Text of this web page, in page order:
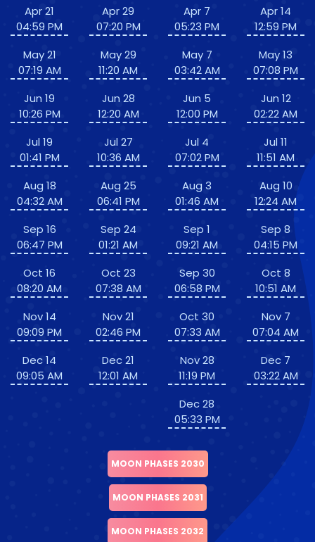
Apr 21
04:59 PM
May 21
07:19 AM
Jun 19
10:26 PM
Jul 19
01:41 PM
Aug 18
04:32 AM
Sep 16
06:47 PM
Oct 16
08:20 AM
Nov 14
09:09 PM
Dec 14
09:05 AM
Apr 29
07:20 PM
May 29
11:20 AM
Jun 28
12:20 AM
Jul 27
10:36 AM
Aug 25
06:41 PM
Sep 24
01:21 AM
Oct 23
07:38 AM
Nov 21
02:46 PM
Dec 21
12:01 AM
Apr 7
05:23 PM
May 7
03:42 AM
Jun 5
12:00 PM
Jul 4
07:02 PM
Aug 3
01:46 AM
Sep 1
09:21 AM
Sep 30
06:58 PM
Oct 30
07:33 AM
Nov 28
11:19 PM
Dec 28
05:33 PM
Apr 14
12:59 PM
May 13
07:08 PM
Jun 12
02:22 AM
Jul 11
11:51 AM
Aug 10
12:24 AM
Sep 8
04:15 PM
Oct 8
10:51 AM
Nov 7
07:04 AM
Dec 7
03:22 AM
MOON PHASES 2030
MOON PHASES 2031
MOON PHASES 2032